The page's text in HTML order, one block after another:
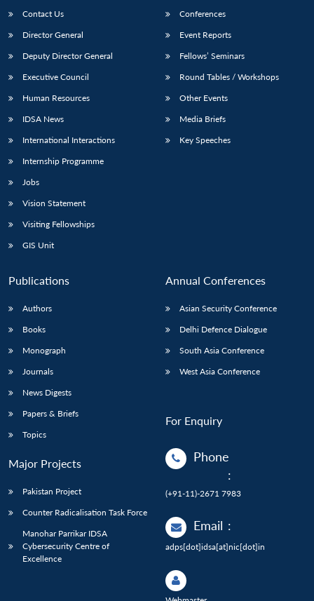
Contact Us
Director General
Deputy Director General
Executive Council
Human Resources
IDSA News
International Interactions
Internship Programme
Jobs
Vision Statement
Visiting Fellowships
GIS Unit
Conferences
Event Reports
Fellows’ Seminars
Round Tables / Workshops
Other Events
Media Briefs
Key Speeches
Publications
Authors
Books
Monograph
Journals
News Digests
Papers & Briefs
Topics
Major Projects
Pakistan Project
Counter Radicalisation Task Force
Manohar Parrikar IDSA
Cybersecurity Centre of
Excellence
Annual Conferences
Asian Security Conference
Delhi Defence Dialogue
South Asia Conference
West Asia Conference
For Enquiry
Phone
:
(+91-11)-2671 7983
Email :
adps[dot]idsa[at]nic[dot]in